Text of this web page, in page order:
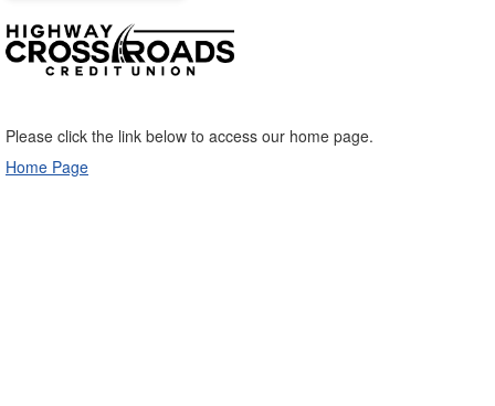
Please click the link below to access our home page.
Home Page